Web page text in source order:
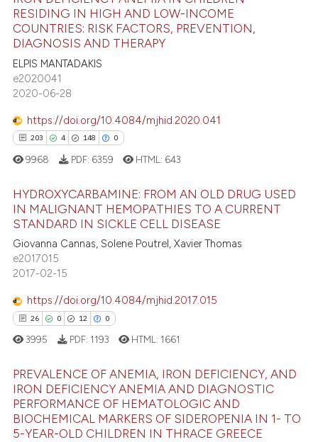
claim, and a label
in which section the
was made.
atscite.ai
been cited by providing the
of the citation, a
mentions, or contrasts
cited claim, and a label
in which section the
19
8
0
Citing Publications
Mentioning
Contrasting
how this article has been
shows how a scientific paper
been cited by providing the
of the citation, a
describing whether
mentions, or contrasts
cited claim, and a label
in which section the
was made.
RESIDING IN HIGH AND LOW-INCOME
COUNTRIES: RISK FACTORS, PREVENTION,
DIAGNOSIS AND THERAPY
ELPIS MANTADAKIS
e2020041
2020-06-28
https://doi.org/10.4084/mjhid.2020.041
203 4 148 0
203
4
148
Citing Publications
Supporting
Mentioning
atscite.ai
shows how a scientific paper
been cited by providing the
9968 PDF: 6359 HTML: 643
HYDROXYCARBAMINE: FROM AN OLD DRUG USED
IN MALIGNANT HEMOPATHIES TO A CURRENT
STANDARD IN SICKLE CELL DISEASE
Giovanna Cannas, Solene Poutrel, Xavier Thomas
e2017015
2017-02-15
https://doi.org/10.4084/mjhid.2017.015
26 0 12 0
26
0
Citing Publications
Supporting
3995 PDF: 1193 HTML: 1661
PREVALENCE OF ANEMIA, IRON DEFICIENCY, AND
IRON DEFICIENCY ANEMIA AND DIAGNOSTIC
PERFORMANCE OF HEMATOLOGIC AND
BIOCHEMICAL MARKERS OF SIDEROPENIA IN 1- TO
5-YEAR-OLD CHILDREN IN THRACE GREECE